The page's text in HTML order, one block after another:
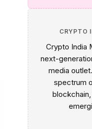
CRYPTO
Crypto India
next-
media
spectrum